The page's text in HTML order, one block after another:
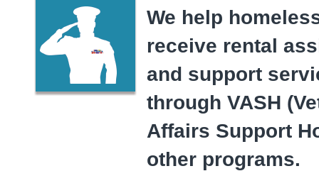
We help
receive rental
and support
through VASH
Affairs Support
other programs.